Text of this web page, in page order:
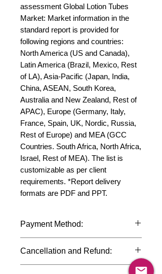
assessment Global Lotion Tubes
Market: Market information in the
standard report is provided for
following regions and countries:
North America (US and Canada),
Latin America (Brazil, Mexico, Rest
of LA), Asia-Pacific (Japan, India,
China, ASEAN, South Korea,
Australia and New Zealand, Rest of
APAC), Europe (Germany, Italy,
France, Spain, UK, Nordic, Russia,
Rest of Europe) and MEA (GCC
Countries. South Africa, North Africa,
Israel, Rest of MEA). The list is
customizable as per client
requirements. *Report delivery
formats are PDF and PPT.
Payment Method:
international credit cards, debit cards,
SWIFT bank transfers and Paypal
Cancellation and Refund:
Due to the confidential nature of the